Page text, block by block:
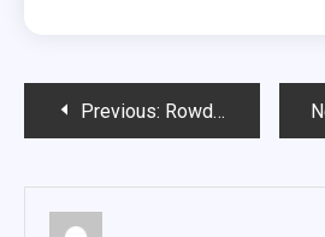
PostPrevious: Rowdy Rags keeps student connected with western roots